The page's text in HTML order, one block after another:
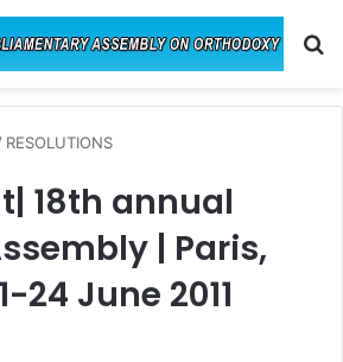
RESOLUTIONS
18th annual
| Paris,
24 June 2011